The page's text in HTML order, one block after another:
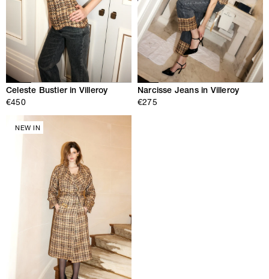
Celeste Bustier in Villeroy
€450
Narcisse Jeans in Villeroy
€275
NEW IN